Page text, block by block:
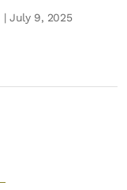
| July 9, 2025